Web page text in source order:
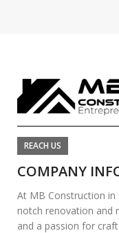
REACH US
COMPANY
At MB Construction
notch renovation and
and a passion for